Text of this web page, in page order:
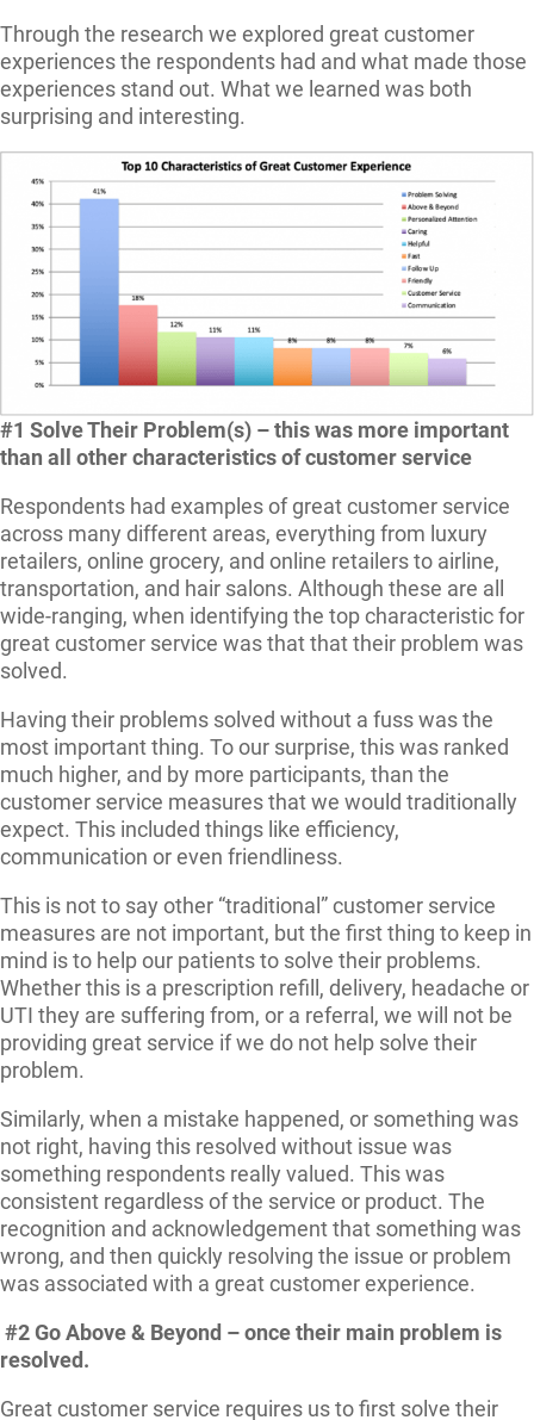
Through the research we explored great customer
experiences the respondents had and what made those
experiences stand out. What we learned was both
surprising and interesting.
#1 Solve Their Problem(s) – this was more important
than all other characteristics of customer service
Respondents had examples of great customer service
across many different areas, everything from luxury
retailers, online grocery, and online retailers to airline,
transportation, and hair salons. Although these are all
wide-ranging, when identifying the top characteristic for
great customer service was that that their problem was
solved.
Having their problems solved without a fuss was the
most important thing. To our surprise, this was ranked
much higher, and by more participants, than the
customer service measures that we would traditionally
expect. This included things like efficiency,
communication or even friendliness.
This is not to say other “traditional” customer service
measures are not important, but the first thing to keep in
mind is to help our patients to solve their problems.
Whether this is a prescription refill, delivery, headache or
UTI they are suffering from, or a referral, we will not be
providing great service if we do not help solve their
problem.
Similarly, when a mistake happened, or something was
not right, having this resolved without issue was
something respondents really valued. This was
consistent regardless of the service or product. The
recognition and acknowledgement that something was
wrong, and then quickly resolving the issue or problem
was associated with a great customer experience.
#2 Go Above & Beyond – once their main problem is
resolved.
Great customer service requires us to first solve their